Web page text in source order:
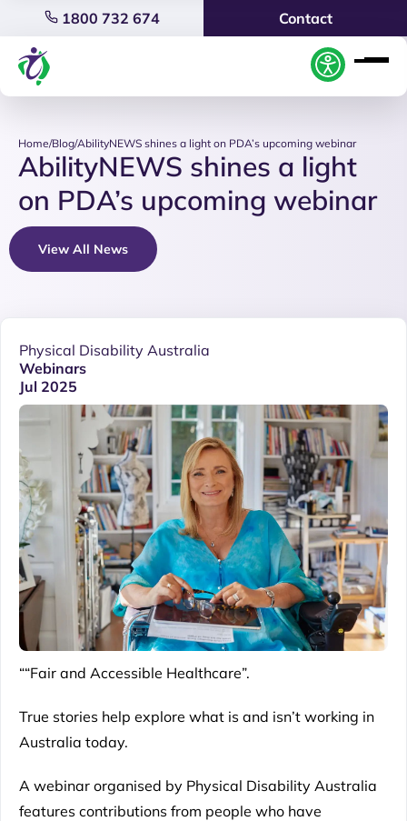
1800 732 674 Contact
Home/Blog/AbilityNEWS shines a light on PDA’s upcoming webinar
AbilityNEWS shines a light
on PDA’s upcoming webinar
View All News
Physical Disability Australia
Webinars
Jul 2025
““Fair and Accessible Healthcare”.
True stories help explore what is and isn’t working in
Australia today.
A webinar organised by Physical Disability Australia
features contributions from people who have